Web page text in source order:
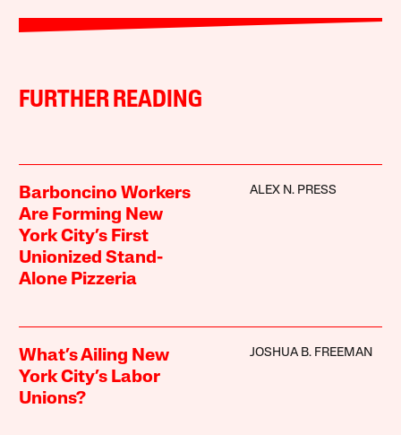
FURTHER READING
Barboncino Workers
Are Forming New
York City’s First
Unionized Stand-
Alone Pizzeria
ALEX N. PRESS
What’s Ailing New
York City’s Labor
Unions?
JOSHUA B. FREEMAN